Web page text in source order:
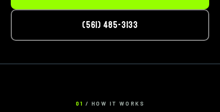
(561) 485-3133
01/ HOW IT WORKS